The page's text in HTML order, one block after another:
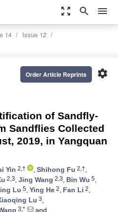
zoom_out_map search menu
14
Issue 12
settings
Order Article Reprints
of Sandfly-
Sandflies Collected
2019, in Yangquan
Yin 2,† , Shihong Fu 2,†,
2,3, Jing Wang 2,3, Bin Wu 5,
Lu 5, Ying He 2, Fan Li 2,
Lu 3,
3,*
and